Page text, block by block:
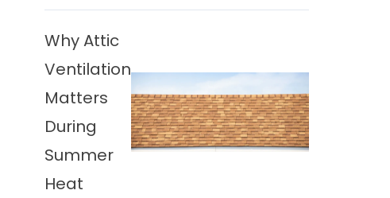
Why Attic
Ventilation
Matters
During
Summer
Heat